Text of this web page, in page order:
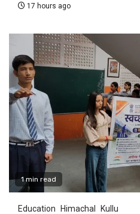
17 hours ago
1 min read
Education Himachal Kullu